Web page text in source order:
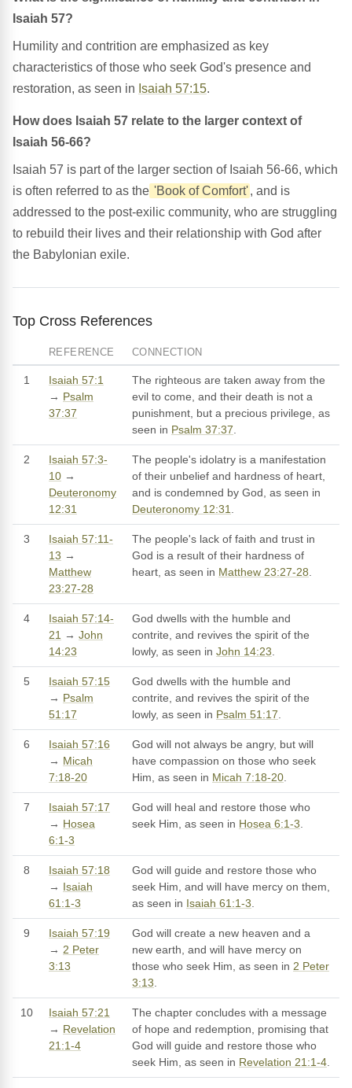
Isaiah 57?
Humility and contrition are emphasized as key
characteristics of those who seek God's presence and
restoration, as seen in Isaiah 57:15.
How does Isaiah 57 relate to the larger context of
Isaiah 56-66?
Isaiah 57 is part of the larger section of Isaiah 56-66, which
is often referred to as the 'Book of Comfort', and is
addressed to the post-exilic community, who are struggling
to rebuild their lives and their relationship with God after
the Babylonian exile.
Top Cross References
REFERENCE CONNECTION
1
Isaiah 57:1
→ Psalm
37:37
The righteous are taken away from the
evil to come, and their death is not a
punishment, but a precious privilege, as
seen in Psalm 37:37.
2
Isaiah 57:3-
10 →
Deuteronomy
12:31
The people's idolatry is a manifestation
of their unbelief and hardness of heart,
and is condemned by God, as seen in
Deuteronomy 12:31.
3
Isaiah 57:11-
13 →
Matthew
23:27-28
The people's lack of faith and trust in
God is a result of their hardness of
heart, as seen in Matthew 23:27-28.
4
Isaiah 57:14-
21 → John
14:23
God dwells with the humble and
contrite, and revives the spirit of the
lowly, as seen in John 14:23.
5
Isaiah 57:15
→ Psalm
51:17
God dwells with the humble and
contrite, and revives the spirit of the
lowly, as seen in Psalm 51:17.
6
Isaiah 57:16
→ Micah
7:18-20
God will not always be angry, but will
have compassion on those who seek
Him, as seen in Micah 7:18-20.
7
Isaiah 57:17
→ Hosea
6:1-3
God will heal and restore those who
seek Him, as seen in Hosea 6:1-3.
8
Isaiah 57:18
→ Isaiah
61:1-3
God will guide and restore those who
seek Him, and will have mercy on them,
as seen in Isaiah 61:1-3.
9
Isaiah 57:19
→ 2 Peter
3:13
God will create a new heaven and a
new earth, and will have mercy on
those who seek Him, as seen in 2 Peter
3:13.
10
Isaiah 57:21
→ Revelation
21:1-4
The chapter concludes with a message
of hope and redemption, promising that
God will guide and restore those who
seek Him, as seen in Revelation 21:1-4.